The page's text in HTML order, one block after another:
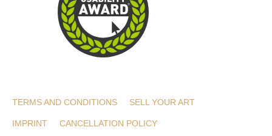
TERMS AND CONDITIONS SELL YOUR ART
IMPRINT CANCELLATION POLICY